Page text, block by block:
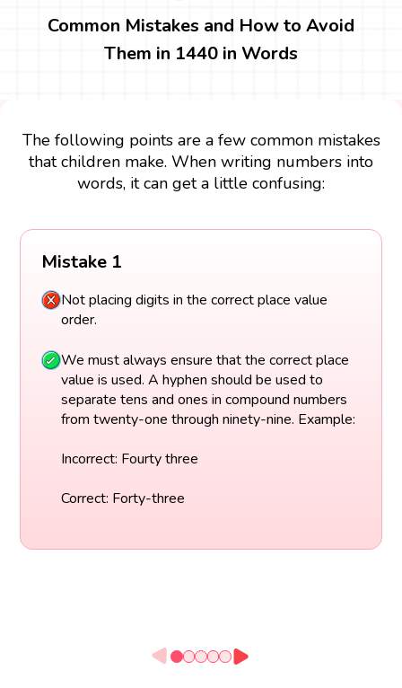
Common Mistakes and How to Avoid
Them in 1440 in Words
The following points are a few common mistakes
that children make. When writing numbers into
words, it can get a little confusing:
Mistake 1
Not placing digits in the correct place value
order.
We must always ensure that the correct place
value is used. A hyphen should be used to
separate tens and ones in compound numbers
from twenty-one through ninety-nine. Example:
Incorrect: Fourty three
Correct: Forty-three